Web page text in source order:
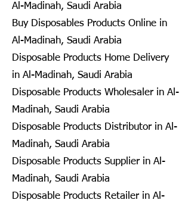
Al-Madinah, Saudi Arabia
Buy Disposables Products Online in
Al-Madinah, Saudi Arabia
Disposable Products Home Delivery
in Al-Madinah, Saudi Arabia
Disposable Products Wholesaler in Al-
Madinah, Saudi Arabia
Disposable Products Distributor in Al-
Madinah, Saudi Arabia
Disposable Products Supplier in Al-
Madinah, Saudi Arabia
Disposable Products Retailer in Al-